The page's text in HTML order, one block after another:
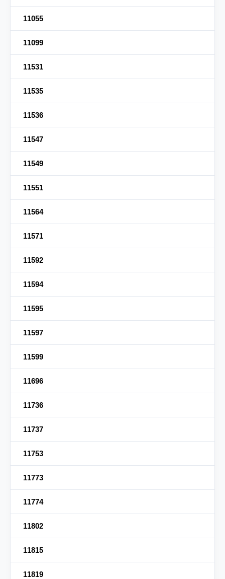
11055
11099
11531
11535
11536
11547
11549
11551
11564
11571
11592
11594
11595
11597
11599
11696
11736
11737
11753
11773
11774
11802
11815
11819